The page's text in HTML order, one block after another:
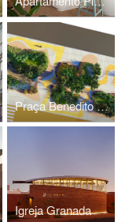
Praça Benedito Calixto
Igreja Granada